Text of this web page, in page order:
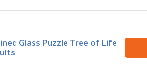
Glass Puzzle Tree of Life